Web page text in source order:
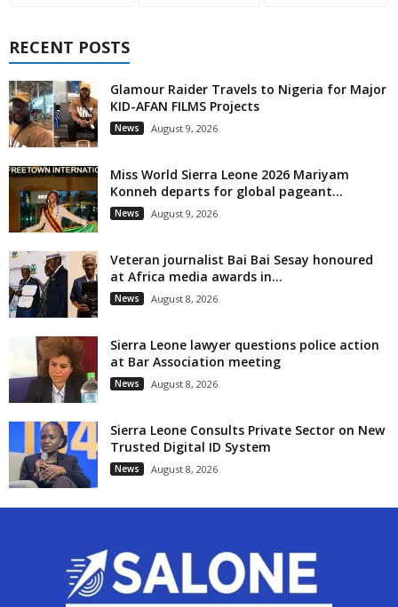
RECENT POSTS
Glamour Raider Travels to Nigeria for Major
KID-AFAN FILMS Projects
News August 9, 2026
Miss World Sierra Leone 2026 Mariyam
Konneh departs for global pageant...
News August 9, 2026
Veteran journalist Bai Bai Sesay honoured
at Africa media awards in...
News August 8, 2026
Sierra Leone lawyer questions police action
at Bar Association meeting
News August 8, 2026
Sierra Leone Consults Private Sector on New
Trusted Digital ID System
News August 8, 2026